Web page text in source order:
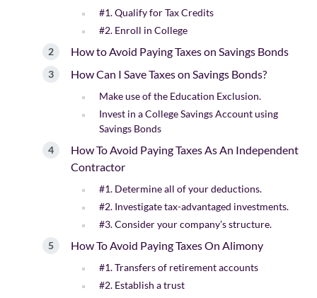
#1. Qualify for Tax Credits
#2. Enroll in College
How to Avoid Paying Taxes on Savings Bonds
How Can I Save Taxes on Savings Bonds?
Make use of the Education Exclusion.
Invest in a College Savings Account using
Savings Bonds
How To Avoid Paying Taxes As An Independent
Contractor
#1. Determine all of your deductions.
#2. Investigate tax-advantaged investments.
#3. Consider your company’s structure.
How To Avoid Paying Taxes On Alimony
#1. Transfers of retirement accounts
#2. Establish a trust